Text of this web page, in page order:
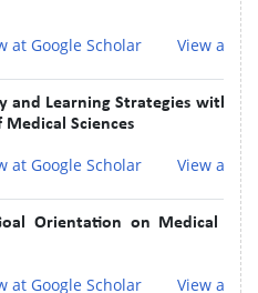
at Google Scholar View at
and Learning Strategies with
Sciences
at Google Scholar View at
Orientation on Medical
at Google Scholar View at